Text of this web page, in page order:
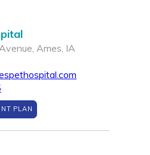
Ames, IA
PLAN